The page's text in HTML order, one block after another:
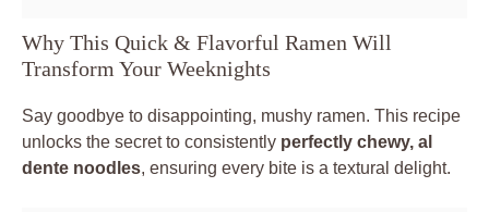
Why This Quick & Flavorful Ramen Will
Transform Your Weeknights
Say goodbye to disappointing, mushy ramen. This recipe
unlocks the secret to consistently perfectly chewy, al
dente noodles, ensuring every bite is a textural delight.